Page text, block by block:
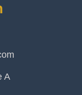
A